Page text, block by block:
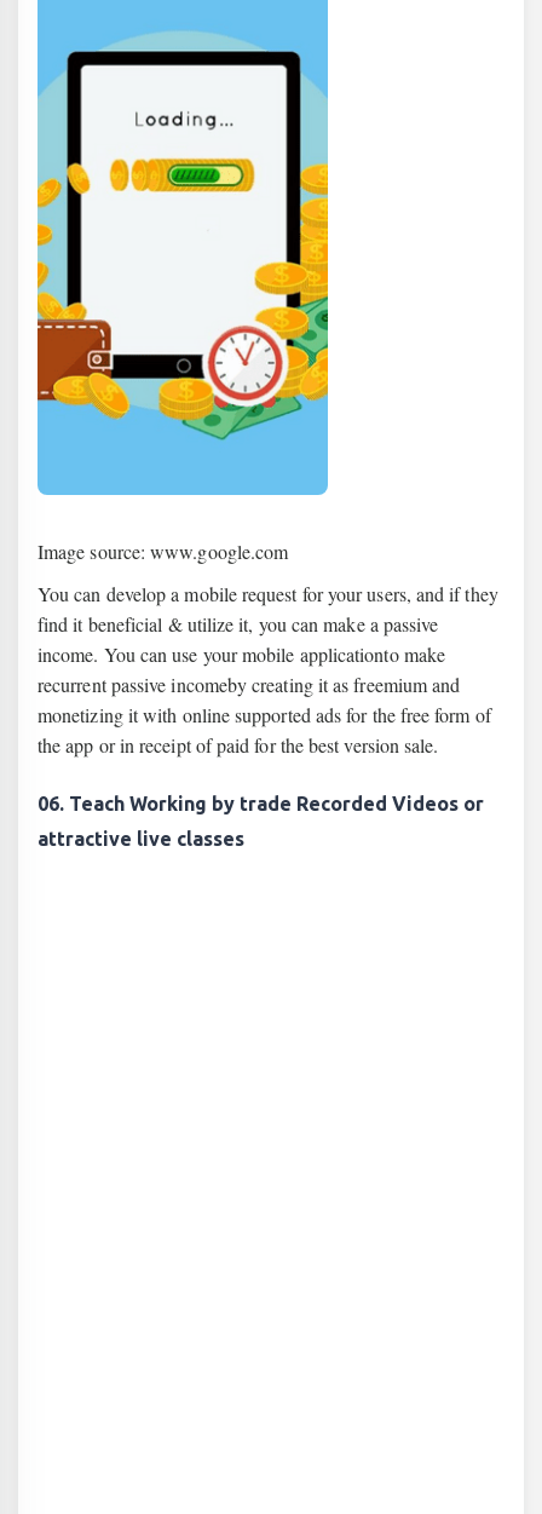
Image source: www.google.com
You can develop a mobile request for your users, and if they
find it beneficial & utilize it, you can make a passive
income. You can use your mobile applicationto make
recurrent passive incomeby creating it as freemium and
monetizing it with online supported ads for the free form of
the app or in receipt of paid for the best version sale.
06. Teach Working by trade Recorded Videos or
attractive live classes